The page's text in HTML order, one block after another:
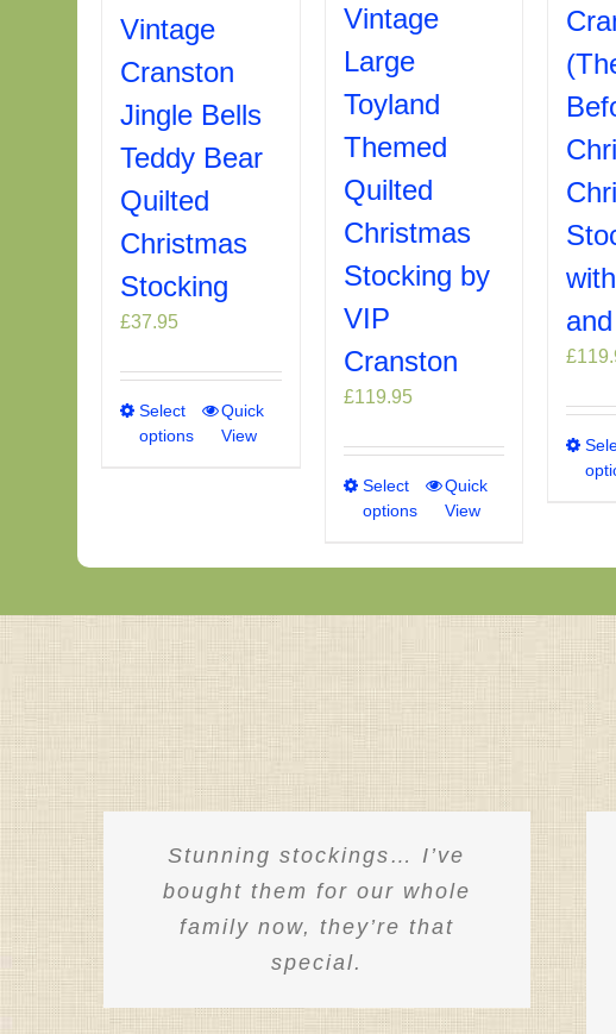
Vintage
Cranston
Jingle Bells
Teddy Bear
Quilted
Christmas
Stocking
£37.95
Select
options
This
product
may
product
Quick
View
Vintage
Large
Toyland
Themed
Quilted
Christmas
Stocking by
VIP
Cranston
£119.95
Select
options
This
product
multiple
be
the
page
Quick
View
£
Stunning stockings… I’ve
bought them for our whole
family now, they’re that
special.